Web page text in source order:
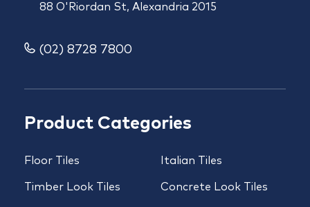
Product Categories
Floor Tiles
Timber Look Tiles
Italian Tiles
Concrete Look Tiles
88 O'Riordan St, Alexandria 2015
(02) 8728 7800